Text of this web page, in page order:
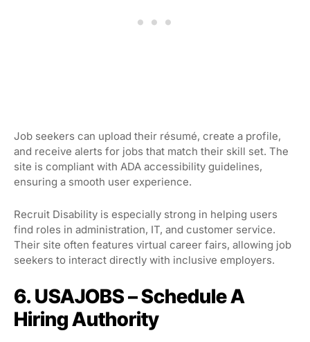
Job seekers can upload their résumé, create a profile,
and receive alerts for jobs that match their skill set. The
site is compliant with ADA accessibility guidelines,
ensuring a smooth user experience.
Recruit Disability is especially strong in helping users
find roles in administration, IT, and customer service.
Their site often features virtual career fairs, allowing job
seekers to interact directly with inclusive employers.
6. USAJOBS – Schedule A
Hiring Authority